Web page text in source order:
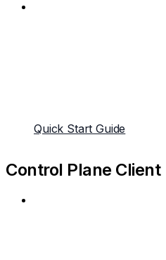
Quick Start Guide
Control Plane Client